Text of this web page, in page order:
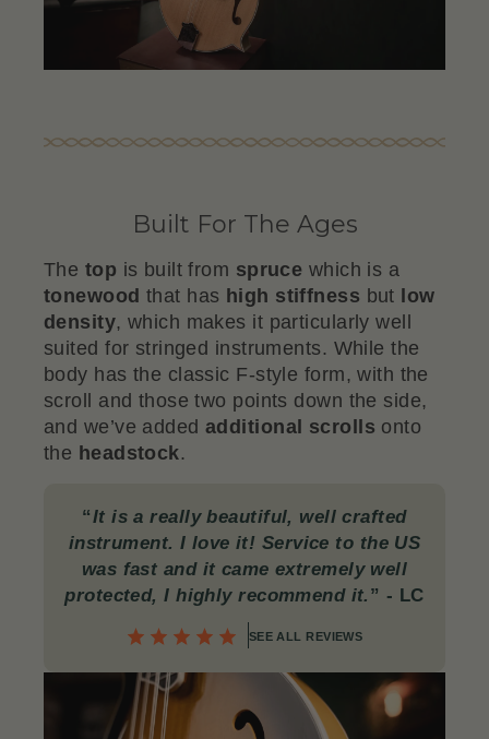
Built For The Ages
The top is built from spruce which is a
tonewood that has high stiffness but low
density, which makes it particularly well
suited for stringed instruments. While the
body has the classic F-style form, with the
scroll and those two points down the side,
and we’ve addedadditional scrolls onto
the headstock.
“It is a really beautiful, well crafted
instrument. I love it! Service to the US
was fast and it came extremely well
protected, I highly recommend it. ” - LC
SEE ALL REVIEWS